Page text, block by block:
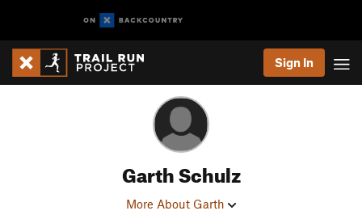
Sign In
Garth Schulz
More About Garth